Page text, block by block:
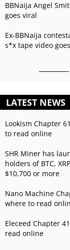
BBNaija Angel
goes viral
Ex-BBNaija
s*x tape video
LATEST NEWS
Lookism Chapter
to read online
SHR Miner has
holders of BTC,
$10,700 or more
Nano Machine
where to read
Eleceed Chapter
read online